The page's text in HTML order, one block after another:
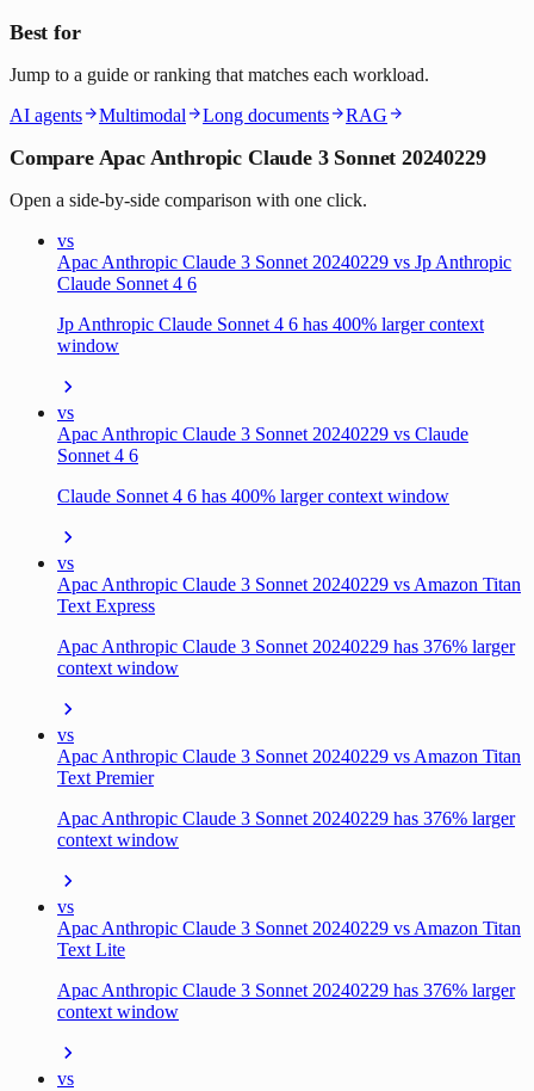
Best for
Jump to a guide or ranking that matches each workload.
AI agents
Multimodal Long documents RAG
Compare Apac Anthropic Claude 3 Sonnet 20240229
Open a side-by-side comparison with one click.
vs
Apac Anthropic Claude 3 Sonnet 20240229 vs Jp Anthropic
Claude Sonnet 4 6
Jp Anthropic Claude Sonnet 4 6 has 400% larger context
window
vs
Apac Anthropic Claude 3 Sonnet 20240229 vs Claude
Sonnet 4 6
Claude Sonnet 4 6 has 400% larger context window
vs
Apac Anthropic Claude 3 Sonnet 20240229 vs Amazon Titan
Text Express
Apac Anthropic Claude 3 Sonnet 20240229 has 376% larger
context window
vs
Apac Anthropic Claude 3 Sonnet 20240229 vs Amazon Titan
Text Premier
Apac Anthropic Claude 3 Sonnet 20240229 has 376% larger
context window
vs
Apac Anthropic Claude 3 Sonnet 20240229 vs Amazon Titan
Text Lite
Apac Anthropic Claude 3 Sonnet 20240229 has 376% larger
context window
vs